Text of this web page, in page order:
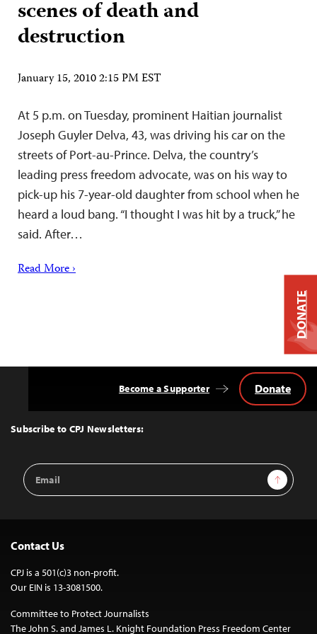
scenes of death and
destruction
January 15, 2010 2:15 PM EST
At 5 p.m. on Tuesday, prominent Haitian journalist
Joseph Guyler Delva, 43, was driving his car on the
streets of Port-au-Prince. Delva, the country’s
leading press freedom advocate, was on his way to
pick-up his 7-year-old daughter from school when he
heard a loud bang. “I thought I was hit by a truck,” he
said. After…
Read More ›
Top
Subscribe to CPJ Newsletters:
Email
Address
Sign Up
Become a Supporter Donate
Contact Us
CPJ is a 501(c)3 non-profit.
Our EIN is 13-3081500.
Committee to Protect Journalists
The John S. and James L. Knight Foundation Press Freedom Center
DONATE